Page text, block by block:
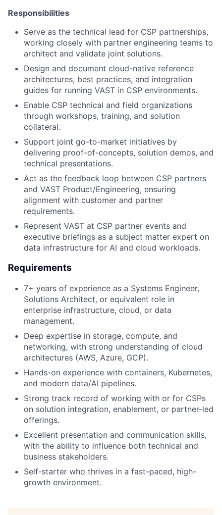
Responsibilities
Serve as the technical lead for CSP partnerships,
working closely with partner engineering teams to
architect and validate joint solutions.
Design and document cloud-native reference
architectures, best practices, and integration
guides for running VAST in CSP environments.
Enable CSP technical and field organizations
through workshops, training, and solution
collateral.
Support joint go-to-market initiatives by
delivering proof-of-concepts, solution demos, and
technical presentations.
Act as the feedback loop between CSP partners
and VAST Product/Engineering, ensuring
alignment with customer and partner
requirements.
Represent VAST at CSP partner events and
executive briefings as a subject matter expert on
data infrastructure for AI and cloud workloads.
Requirements
7+ years of experience as a Systems Engineer,
Solutions Architect, or equivalent role in
enterprise infrastructure, cloud, or data
management.
Deep expertise in storage, compute, and
networking, with strong understanding of cloud
architectures (AWS, Azure, GCP).
Hands-on experience with containers, Kubernetes,
and modern data/AI pipelines.
Strong track record of working with or for CSPs
on solution integration, enablement, or partner-led
offerings.
Excellent presentation and communication skills,
with the ability to influence both technical and
business stakeholders.
Self-starter who thrives in a fast-paced, high-
growth environment.